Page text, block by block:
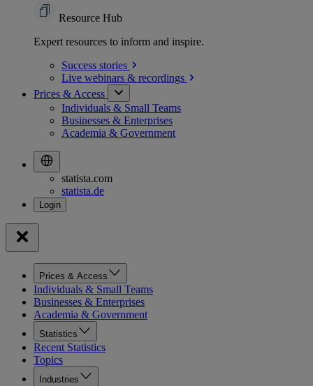
Resource Hub
Expert resources to inform and inspire.
Success stories
Live webinars & recordings
Prices & Access
Individuals & Small Teams
Businesses & Enterprises
Academia & Government
statista.com
statista.de
Prices & Access
Individuals & Small Teams
Businesses & Enterprises
Academia & Government
Statistics
Recent Statistics
Topics
Industries